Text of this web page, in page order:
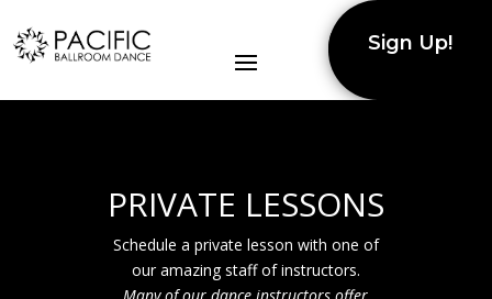
Sign Up!
PRIVATE LESSONS
Schedule a private lesson with one of
our amazing staff of instructors.